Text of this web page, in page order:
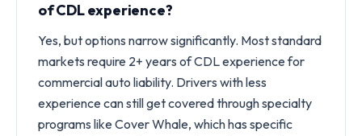
of CDL experience?
Yes, but options narrow significantly. Most standard
markets require 2+ years of CDL experience for
commercial auto liability. Drivers with less
experience can still get covered through specialty
programs like Cover Whale, which has specific